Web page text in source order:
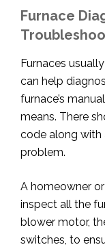
Furnace
Furnaces
can help
furnace’s
means. There
code along with
problem.
A homeowner
inspect all the
blower motor,
switches, to